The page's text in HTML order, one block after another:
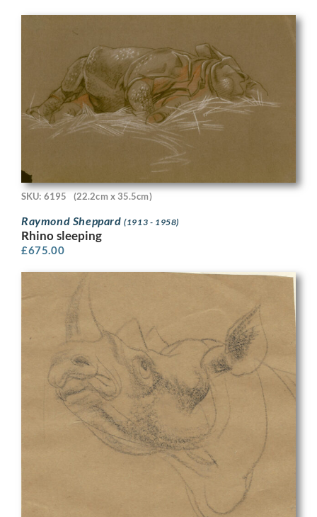
SKU: 6195 (22.2cm x 35.5cm)
Raymond Sheppard(1913 - 1958)
Rhino sleeping
£675.00